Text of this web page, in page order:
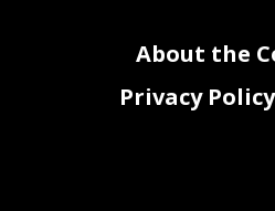
About the
Privacy Policy